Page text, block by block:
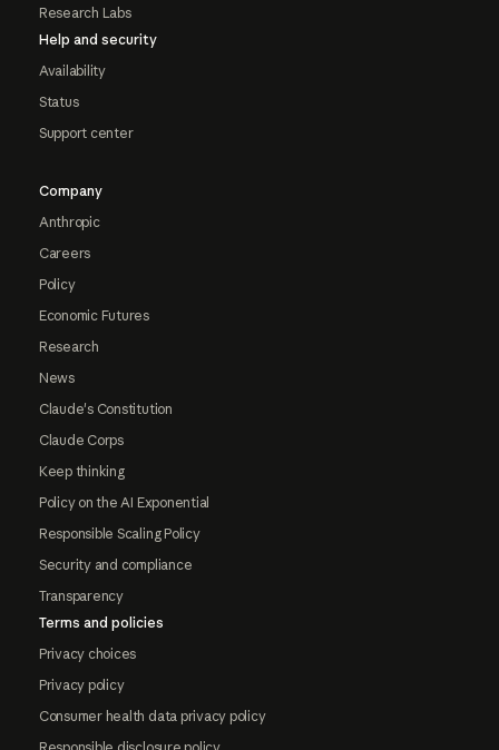
Research Labs
Help and security
Availability
Status
Support center
Company
Anthropic
Careers
Policy
Economic Futures
Research
News
Claude's Constitution
Claude Corps
Keep thinking
Policy on the AI Exponential
Responsible Scaling Policy
Security and compliance
Transparency
Terms and policies
Privacy choices
Privacy policy
Consumer health data privacy policy